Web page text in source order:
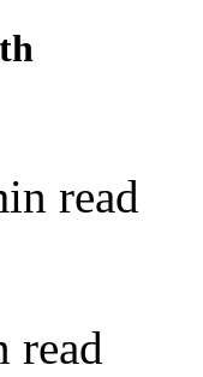
read
read